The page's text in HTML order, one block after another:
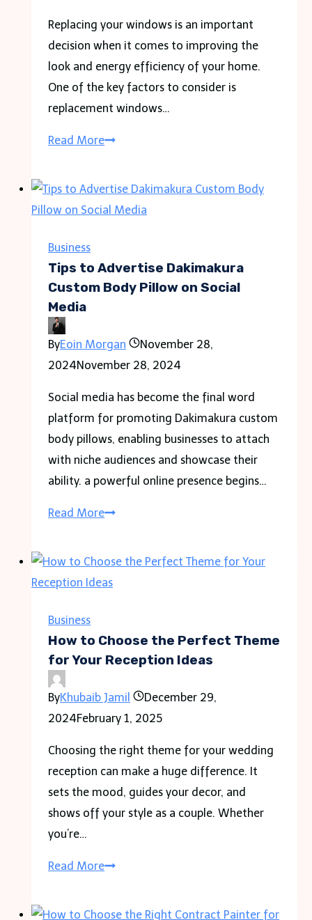
Replacing your windows is an important
decision when it comes to improving the
look and energy efficiency of your home.
One of the key factors to consider is
replacement windows…
Read MoreComparing
Windows
Cost:
Vinyl
vs.
Business
Tips to Advertise Dakimakura
Custom Body Pillow on Social
Media
ByEoin Morgan
November 28,
2024November 28, 2024
Social media has become the final word
platform for promoting Dakimakura custom
body pillows, enabling businesses to attach
with niche audiences and showcase their
ability. a powerful online presence begins…
Read MoreTips
Advertise
Pillow
on
Media
Business
How to Choose the Perfect Theme
for Your Reception Ideas
ByKhubaib Jamil
December 29,
2024February 1, 2025
Choosing the right theme for your wedding
reception can make a huge difference. It
sets the mood, guides your decor, and
shows off your style as a couple. Whether
you’re…
Read MoreHow
Choose